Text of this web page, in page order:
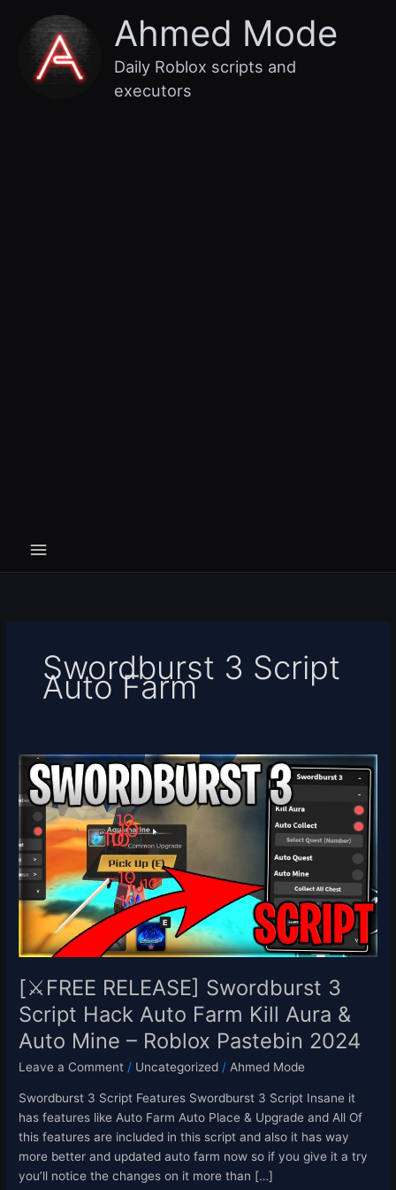
content
Ahmed Mode
Daily Roblox scripts and
executors
Main
Menu
Swordburst 3 Script
Auto Farm
[⚔️FREE RELEASE] Swordburst 3
Script Hack Auto Farm Kill Aura &
Auto Mine – Roblox Pastebin 2024
Leave a Comment / Uncategorized / Ahmed Mode
Swordburst 3 Script Features Swordburst 3 Script Insane it
has features like Auto Farm Auto Place & Upgrade and All Of
this features are included in this script and also it has way
more better and updated auto farm now so if you give it a try
you’ll notice the changes on it more than […]
[⚔️FREE
RELEASE]
Swordburst
Script
Hack
Auto
Farm
Aura
&
Auto
Mine
–
Roblox
2024